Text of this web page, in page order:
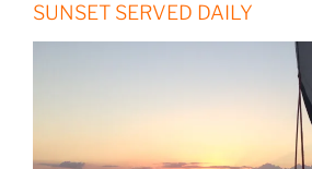
SUNSET SERVED DAILY